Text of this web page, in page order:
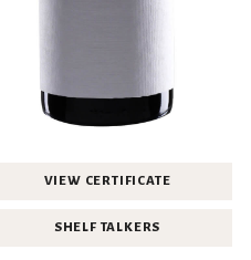
VIEW CERTIFICATE
SHELF TALKERS